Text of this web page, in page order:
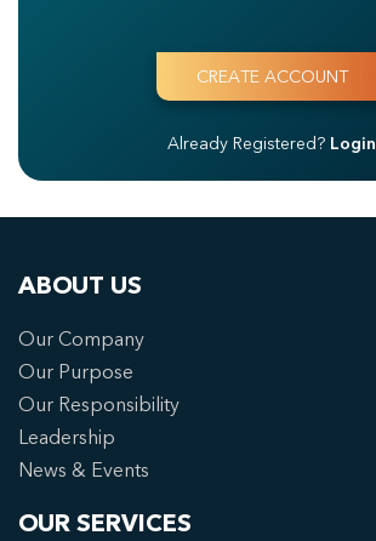
Already Registered? Login
ABOUT US
Our Company
Our Purpose
Our Responsibility
Leadership
News & Events
OUR SERVICES